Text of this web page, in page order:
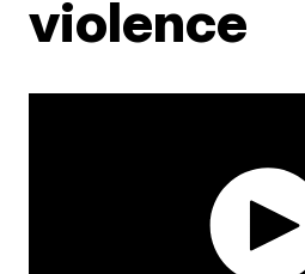
violence